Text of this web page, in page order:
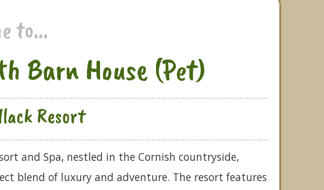
to...
Barn House (Pet)
Resort
and Spa, nestled in the Cornish countryside,
blend of luxury and adventure. The resort features